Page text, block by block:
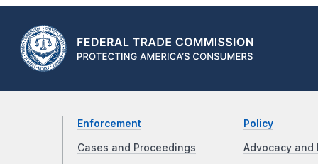
Enforcement
Cases and Proceedings
Policy
Advocacy and